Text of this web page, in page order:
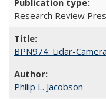
Research Review
BPN974: Lidar-
Philip L. Jacobson